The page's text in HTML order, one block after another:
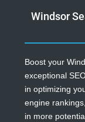
Windsor
Boost your
exceptional
in optimizing
engine
in more